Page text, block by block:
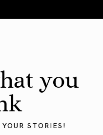
you
STORIES!